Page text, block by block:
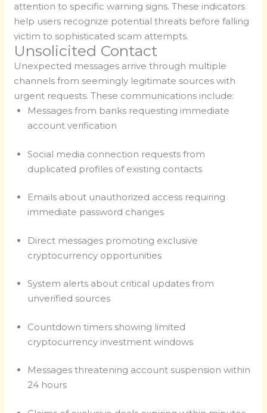
attention to specific warning signs. These indicators
help users recognize potential threats before falling
victim to sophisticated scam attempts.
Unsolicited Contact
Unexpected messages arrive through multiple
channels from seemingly legitimate sources with
urgent requests. These communications include:
Messages from banks requesting immediate
account verification
Social media connection requests from
duplicated profiles of existing contacts
Emails about unauthorized access requiring
immediate password changes
Direct messages promoting exclusive
cryptocurrency opportunities
System alerts about critical updates from
unverified sources
Countdown timers showing limited
cryptocurrency investment windows
Messages threatening account suspension within
24 hours